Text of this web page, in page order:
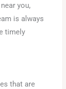
you,
is always
timely
that are